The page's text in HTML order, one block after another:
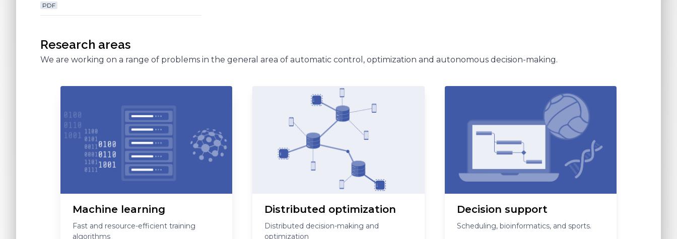
PDF
Research areas
We are working on a range of problems in the general area of automatic control, optimization and autonomous decision-making.
Machine learning
Fast and resource-efficient training
algorithms
Distributed optimization
Distributed decision-making and
optimization
Decision support
Scheduling, bioinformatics, and sports.